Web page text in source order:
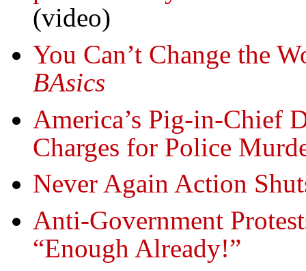
(video)
You Can’t Change the
BAsics
America’s Pig-in-Chief
Charges for Police
Never Again Action
Anti-Government
“Enough Already!”